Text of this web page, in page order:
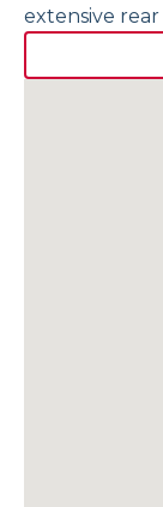
extensive